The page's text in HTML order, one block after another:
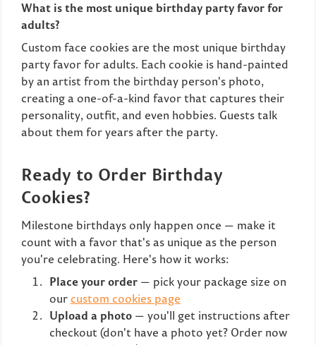
What is the most unique birthday party favor for
adults?
Custom face cookies are the most unique birthday
party favor for adults. Each cookie is hand-painted
by an artist from the birthday person's photo,
creating a one-of-a-kind favor that captures their
personality, outfit, and even hobbies. Guests talk
about them for years after the party.
Ready to Order Birthday
Cookies?
Milestone birthdays only happen once — make it
count with a favor that's as unique as the person
you're celebrating. Here's how it works:
Place your order — pick your package size on
our custom cookies page
Upload a photo — you'll get instructions after
checkout (don't have a photo yet? Order now